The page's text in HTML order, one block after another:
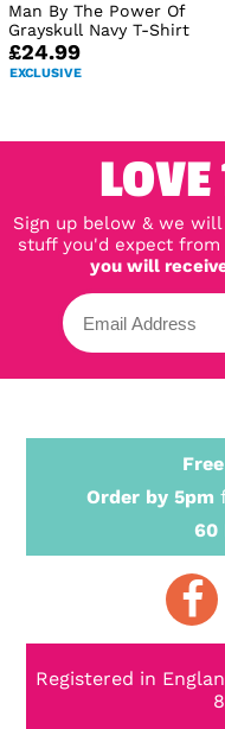
Man By The Power Of
Grayskull Navy T-Shirt
£24.99
EXCLUSIVE
Sign up below & we
stuff you'd expect
you will
Free
Order by 5pm
60
Registered in